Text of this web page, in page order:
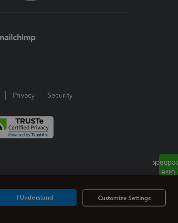
Privacy Security
Customize Settings
I Understand